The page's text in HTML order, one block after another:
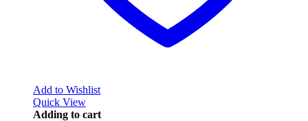
Add to Wishlist
Quick View
Adding to cart